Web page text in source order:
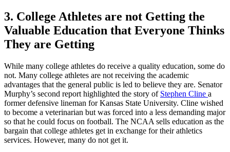
3. College Athletes are not Getting the
Valuable Education that Everyone Thinks
They are Getting
While many college athletes do receive a quality education, some do
not. Many college athletes are not receiving the academic
advantages that the general public is led to believe they are. Senator
Murphy’s second report highlighted the story of Stephen Cline a
former defensive lineman for Kansas State University. Cline wished
to become a veterinarian but was forced into a less demanding major
so that he could focus on football. The NCAA sells education as the
bargain that college athletes get in exchange for their athletics
services. However, many do not get it.